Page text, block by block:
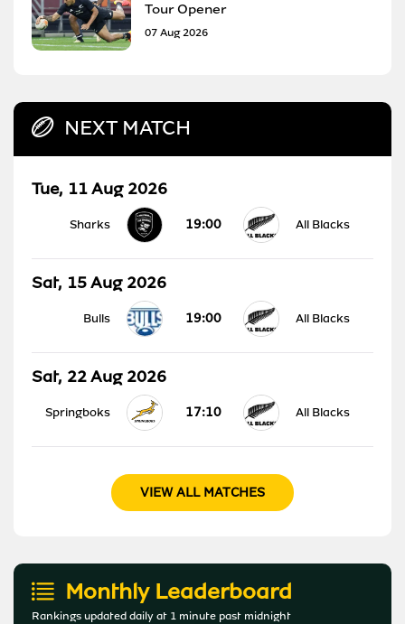
Tour Opener
07 Aug 2026
NEXT MATCH
Tue, 11 Aug 2026
Sharks 19:00 All Blacks
Sat, 15 Aug 2026
Bulls 19:00 All Blacks
Sat, 22 Aug 2026
Springboks 17:10 All Blacks
VIEW ALL MATCHES
Monthly Leaderboard
Rankings updated daily at 1 minute past midnight